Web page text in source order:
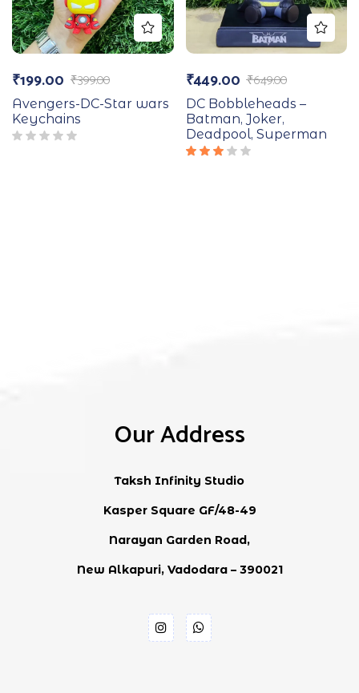
₹399.00
₹199.00
Avengers-DC-Star wars
Keychains
₹649.00
₹449.00
DC Bobbleheads –
Batman, Joker,
Deadpool, Superman
Our Address
Taksh Infinity Studio
Kasper Square GF/48-49
Narayan Garden Road,
New Alkapuri, Vadodara – 390021